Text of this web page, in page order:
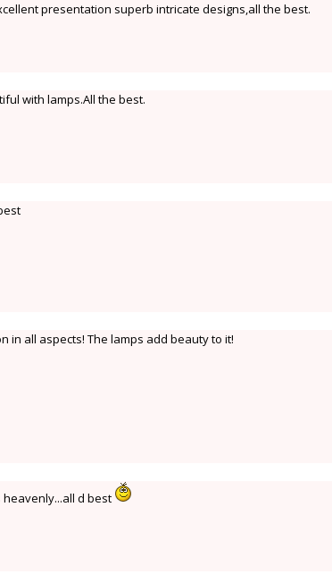
presentation superb intricate designs,all the best.
with lamps.All the best.
in all aspects! The lamps add beauty to it!
d best